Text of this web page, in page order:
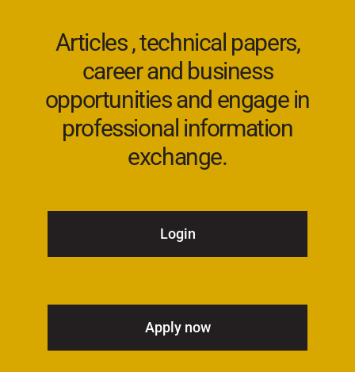
Articles , technical papers,
career and business
opportunities and engage in
professional information
exchange.
Login
Apply now